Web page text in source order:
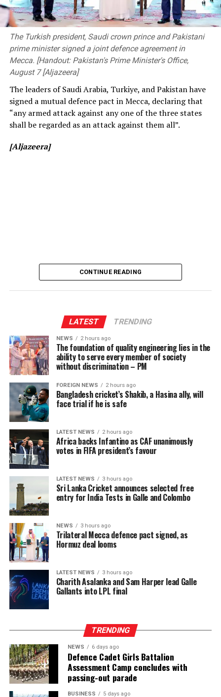
The event was attended by Deputy Minister of
Transport and Highways Dr. Prasanna Gunasena,
Members of Parliament, the Vice-Chancellor of the
University of Peradeniya, the Dean of the Faculty of
Engineering, members of the academic and non-
academic staff, and other distinguished invitees.
The ongoing Lanka Premier League (LPL) has also seen
consistently low crowd turnout, initially being ticketed
before changing to free entry to drum up interest.
[Cricinfo]
The Turkish president, Saudi crown prince and Pakistani
prime minister signed a joint defence agreement in
Mecca. [Handout: Pakistan's Prime Minister's Office,
August 7 [Aljazeera]
The leaders of Saudi Arabia, Turkiye, and Pakistan have
signed a mutual defence pact in Mecca, declaring that
“any armed attack against any one of the three states
shall be regarded as an attack against them all”.
[Aljazeera]
CONTINUE READING
LATEST TRENDING
NEWS 2 hours ago
The foundation of quality engineering lies in the
ability to serve every member of society
without discrimination – PM
FOREIGN NEWS 2 hours ago
Bangladesh cricket’s Shakib, a Hasina ally, will
face trial if he is safe
LATEST NEWS 2 hours ago
Africa backs Infantino as CAF unanimously
votes in FIFA president’s favour
LATEST NEWS 3 hours ago
Sri Lanka Cricket announces selected free
entry for India Tests in Galle and Colombo
NEWS 3 hours ago
Trilateral Mecca defence pact signed, as
Hormuz deal looms
LATEST NEWS 3 hours ago
Charith Asalanka and Sam Harper lead Galle
Gallants into LPL final
TRENDING
NEWS 6 days ago
Defence Cadet Girls Battalion
Assessment Camp concludes with
passing-out parade
BUSINESS 5 days ago